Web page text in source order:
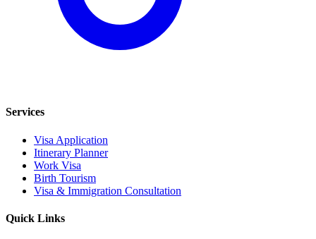
Services
Visa Application
Itinerary Planner
Work Visa
Birth Tourism
Visa & Immigration Consultation
Quick Links